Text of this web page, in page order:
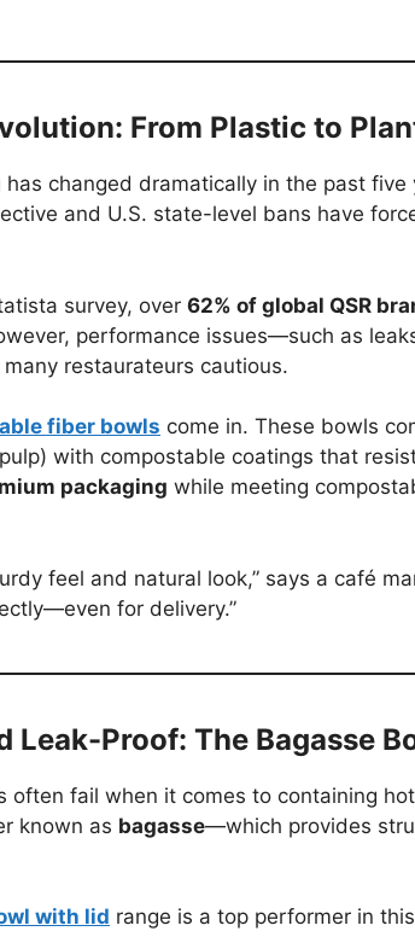
From Plastic to
changed dramatically in the past five
and U.S. state-level bans have
survey, over 62% of global QSR
performance issues—such as
restaurateurs cautious.
fiber bowls come in. These bowls
with compostable coatings that
packaging while meeting
feel and natural look,” says a café
for delivery.”
Leak-Proof: The Bagasse
often fail when it comes to containing
known as bagasse—which provides
with lid range is a top performer in